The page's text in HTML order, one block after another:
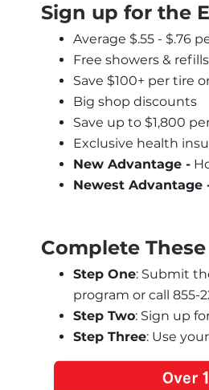
Sign up for the
Average $.55 - $.76
Free showers &
Save $100+ per tire
Big shop discounts
Save up to $1,800
Exclusive health
New Advantage -
Newest Advantage
Complete
Step One: Submit
program or call 855-
Step Two: Sign up
Step Three: Use